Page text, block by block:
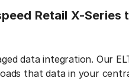
Retail X-Series
data integration. Our
that data in your